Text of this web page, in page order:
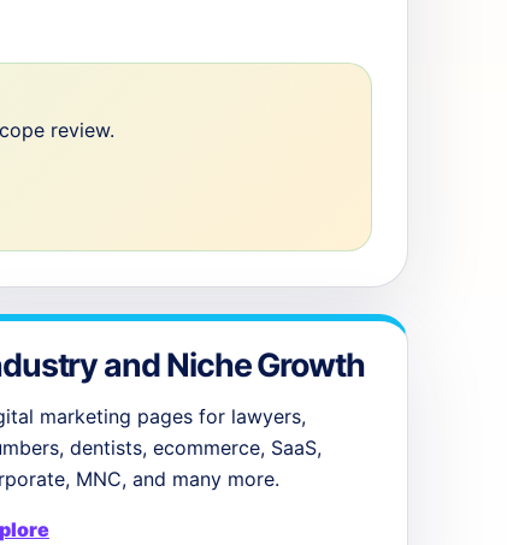
review.
and Niche Growth
marketing pages for lawyers,
dentists, ecommerce, SaaS,
MNC, and many more.